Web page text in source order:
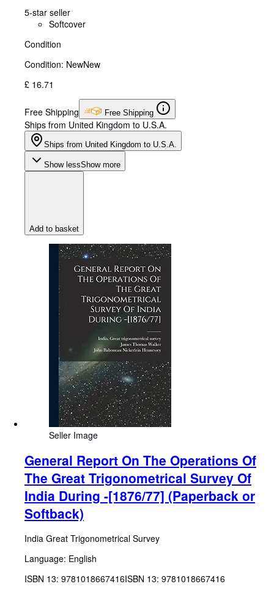
5-star seller
Softcover
Condition
Condition: NewNew
£ 16.71
Free Shipping Free Shipping
Ships from United Kingdom to U.S.A.
Ships from United Kingdom to U.S.A.
Show lessShow more
Add to basket
Seller Image
General Report On The Operations Of
The Great Trigonometrical Survey Of
India During -[1876/77] (Paperback or
Softback)
India Great Trigonometrical Survey
Language: English
ISBN 13: 9781018667416ISBN 13: 9781018667416